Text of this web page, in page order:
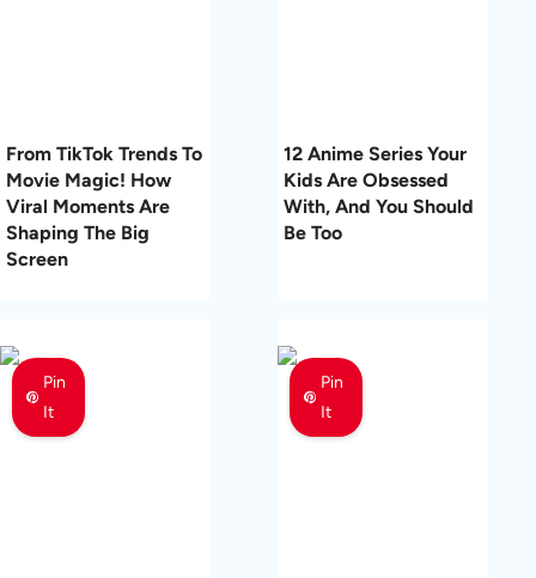
From TikTok Trends To
Movie Magic! How
Viral Moments Are
Shaping The Big
Screen
12 Anime Series Your
Kids Are Obsessed
With, And You Should
Be Too
Pin
It
Pin
It